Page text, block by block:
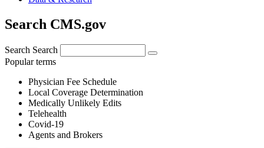
Search CMS.gov
Search Search
Popular terms
Physician Fee Schedule
Local Coverage Determination
Medically Unlikely Edits
Telehealth
Covid-19
Agents and Brokers